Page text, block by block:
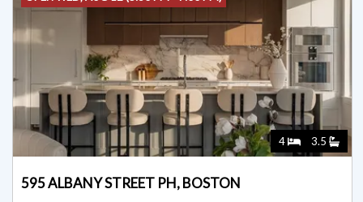
4 3.5
595 ALBANY STREET PH, BOSTON